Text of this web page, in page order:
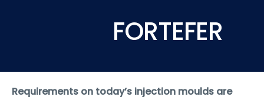
FORTEFER
Requirements on today’s injection moulds are